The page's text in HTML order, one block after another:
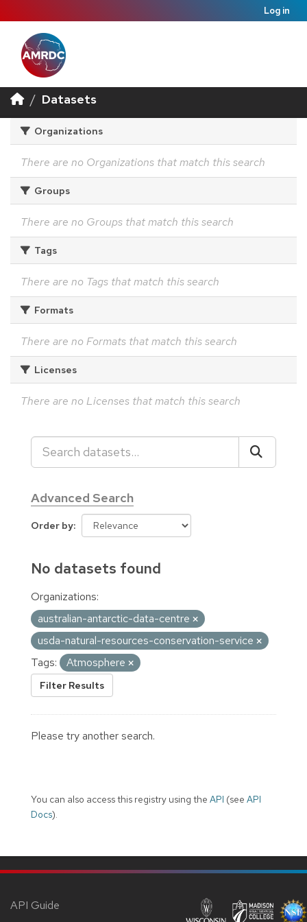
Log in
Datasets
Organizations
There are no Organizations that match this search
Groups
There are no Groups that match this search
Tags
There are no Tags that match this search
Formats
There are no Formats that match this search
Licenses
There are no Licenses that match this search
Advanced Search
Order by
No datasets found
Organizations:
australian-antarctic-data-centre
usda-natural-resources-conservation-service
Tags:
Atmosphere
Filter Results
Please try another search.
You can also access this registry using the API (see API
Docs).
API Guide